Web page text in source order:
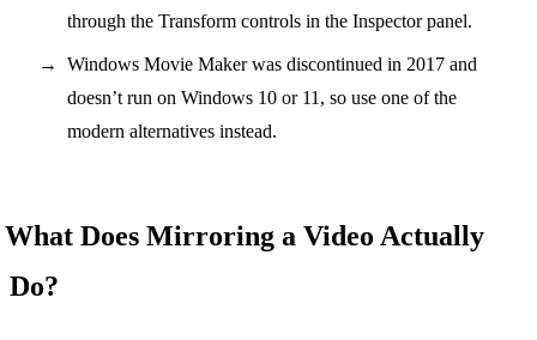
through the Transform controls in the Inspector panel.
Windows Movie Maker was discontinued in 2017 and
doesn’t run on Windows 10 or 11, so use one of the
modern alternatives instead.
What Does Mirroring a Video Actually
Do?